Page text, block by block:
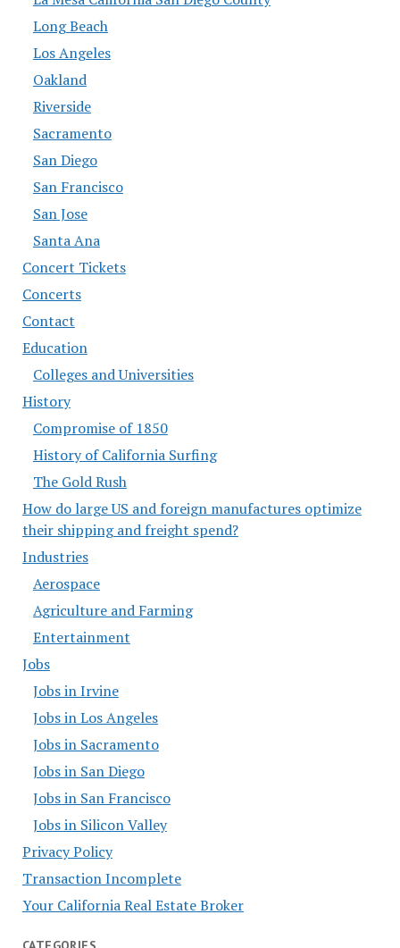
Long Beach
Los Angeles
Oakland
Riverside
Sacramento
San Diego
San Francisco
San Jose
Santa Ana
Concert Tickets
Concerts
Contact
Education
Colleges and Universities
History
Compromise of 1850
History of California Surfing
The Gold Rush
How do large US and foreign manufactures optimize
their shipping and freight spend?
Industries
Aerospace
Agriculture and Farming
Entertainment
Jobs
Jobs in Irvine
Jobs in Los Angeles
Jobs in Sacramento
Jobs in San Diego
Jobs in San Francisco
Jobs in Silicon Valley
Privacy Policy
Transaction Incomplete
Your California Real Estate Broker